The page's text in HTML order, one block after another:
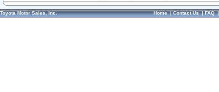
Toyota Motor Sales, Inc. Home|Contact Us|FAQ